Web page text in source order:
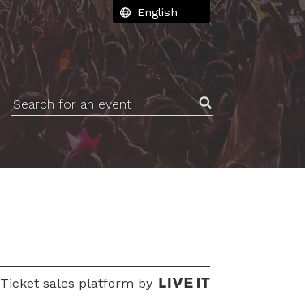
Search for an event
Ticket sales platform by